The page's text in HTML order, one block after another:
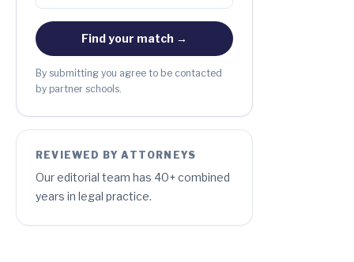
Find your match →
By submitting you agree to be contacted
by partner schools.
REVIEWED BY ATTORNEYS
Our editorial team has 40+ combined
years in legal practice.